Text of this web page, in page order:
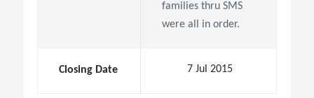
families thru SMS
were all in order.
Closing Date 7 Jul 2015